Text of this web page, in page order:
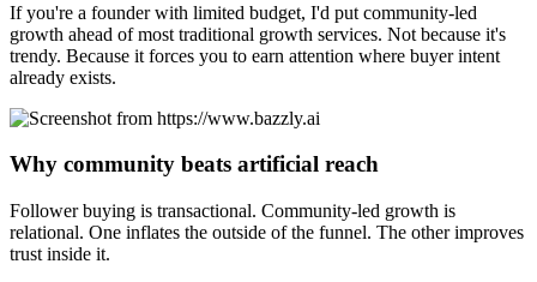
If you're a founder with limited budget, I'd put community-led
growth ahead of most traditional growth services. Not because it's
trendy. Because it forces you to earn attention where buyer intent
already exists.
Why community beats artificial reach
Follower buying is transactional. Community-led growth is
relational. One inflates the outside of the funnel. The other improves
trust inside it.